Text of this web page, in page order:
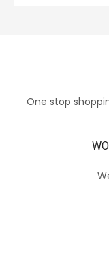
One stop